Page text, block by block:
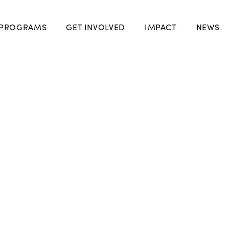
GET INVOLVED IMPACT NEWS